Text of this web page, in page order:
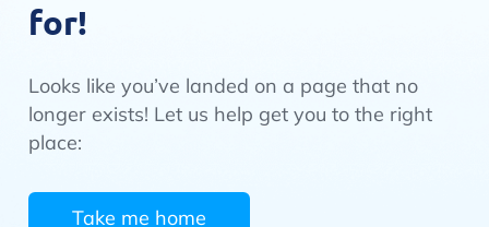
for!
Looks like you’ve landed on a page that no
longer exists! Let us help get you to the right
place:
Take me home